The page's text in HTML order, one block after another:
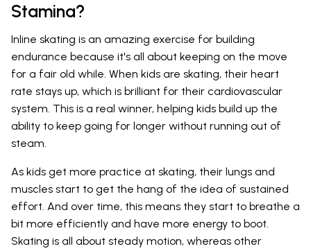
Stamina?
Inline skating is an amazing exercise for building
endurance because it's all about keeping on the move
for a fair old while. When kids are skating, their heart
rate stays up, which is brilliant for their cardiovascular
system. This is a real winner, helping kids build up the
ability to keep going for longer without running out of
steam.
As kids get more practice at skating, their lungs and
muscles start to get the hang of the idea of sustained
effort. And over time, this means they start to breathe a
bit more efficiently and have more energy to boot.
Skating is all about steady motion, whereas other